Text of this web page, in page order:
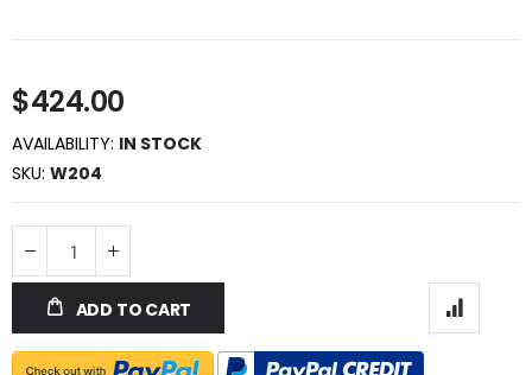
$424.00
AVAILABILITY: IN STOCK
SKU W204
ADD TO CART